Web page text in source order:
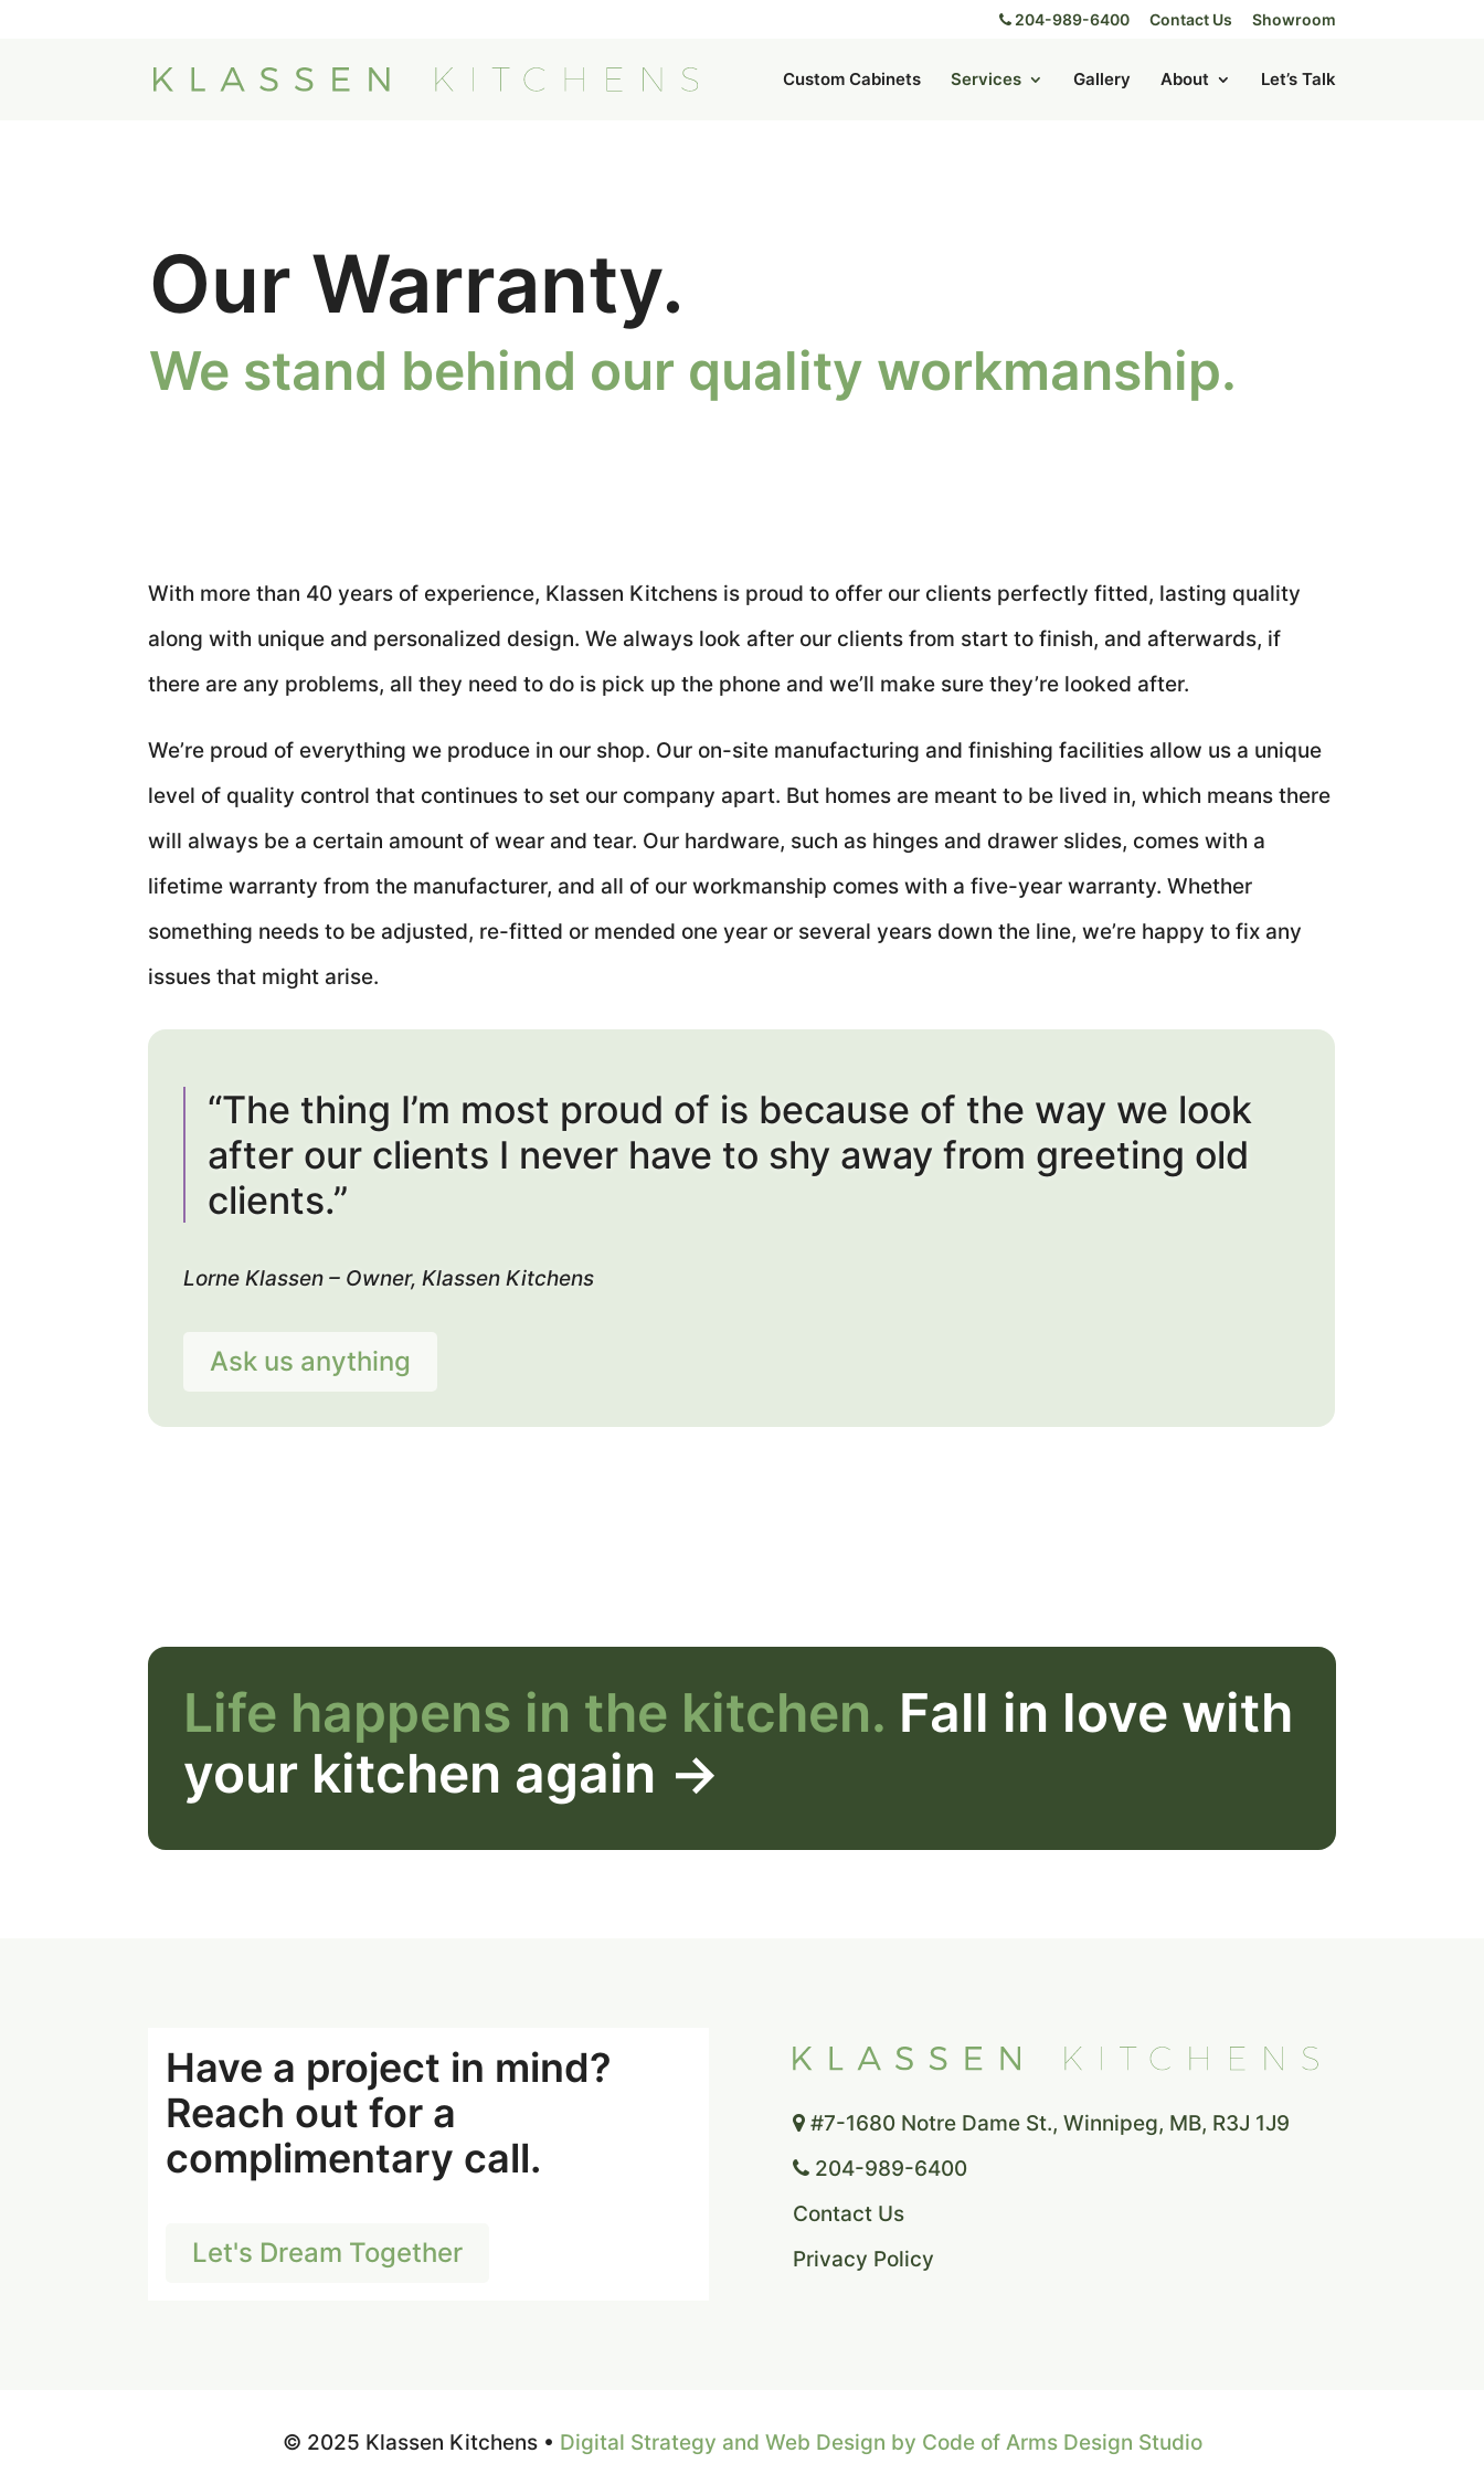
204-989-6400 Contact Us Showroom
Custom Cabinets Services Gallery About Let’s Talk
Our Warranty.
We stand behind our quality workmanship.
With more than 40 years of experience, Klassen Kitchens is proud to offer our clients perfectly fitted, lasting quality
along with unique and personalized design. We always look after our clients from start to finish, and afterwards, if
there are any problems, all they need to do is pick up the phone and we’ll make sure they’re looked after.
We’re proud of everything we produce in our shop. Our on-site manufacturing and finishing facilities allow us a unique
level of quality control that continues to set our company apart. But homes are meant to be lived in, which means there
will always be a certain amount of wear and tear. Our hardware, such as hinges and drawer slides, comes with a
lifetime warranty from the manufacturer, and all of our workmanship comes with a five-year warranty. Whether
something needs to be adjusted, re-fitted or mended one year or several years down the line, we’re happy to fix any
issues that might arise.
“The thing I’m most proud of is because of the way we look
after our clients I never have to shy away from greeting old
clients.”
Lorne Klassen – Owner, Klassen Kitchens
Ask us anything
Life happens in the kitchen. Fall in love with
your kitchen again →
Have a project in mind?
Reach out for a
complimentary call.
Let's Dream Together
#7-1680 Notre Dame St., Winnipeg, MB, R3J 1J9
204-989-6400
Contact Us
Privacy Policy
© 2025 Klassen Kitchens • Digital Strategy and Web Design by Code of Arms Design Studio